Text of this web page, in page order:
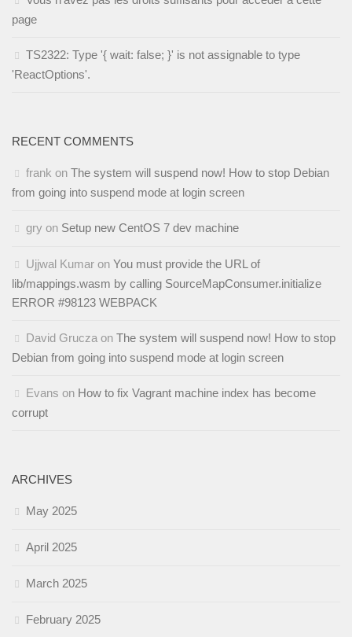
page
TS2322: Type '{ wait: false; }' is not assignable to type
'ReactOptions'.
RECENT COMMENTS
frank on The system will suspend now! How to stop Debian
from going into suspend mode at login screen
gry on Setup new CentOS 7 dev machine
Ujjwal Kumar on You must provide the URL of
lib/mappings.wasm by calling SourceMapConsumer.initialize
ERROR #98123 WEBPACK
David Grucza on The system will suspend now! How to stop
Debian from going into suspend mode at login screen
Evans on How to fix Vagrant machine index has become
corrupt
ARCHIVES
May 2025
April 2025
March 2025
February 2025